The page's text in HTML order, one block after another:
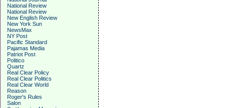
National Review
National Review
New English Review
New York Sun
NewsMax
NY Post
Pacific Standard
Pajamas Media
Patriot Post
Politico
Quartz
Real Clear Policy
Real Clear Politics
Real Clear World
Reason
Roger's Rules
Salon